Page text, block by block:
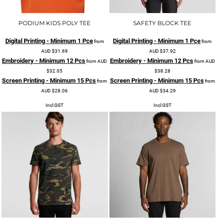
PODIUM KIDS POLY TEE
Digital Printing - Minimum 1 Pcefrom
AUD $31.69
Embroidery - Minimum 12 PcsfromAUD
$32.05
Screen Printing - Minimum 15 Pcsfrom
AUD $28.06
Incl GST
SAFETY BLOCK TEE
Digital Printing - Minimum 1 Pcefrom
AUD $37.92
Embroidery - Minimum 12 PcsfromAUD
$38.28
Screen Printing - Minimum 15 Pcsfrom
AUD $34.29
Incl GST